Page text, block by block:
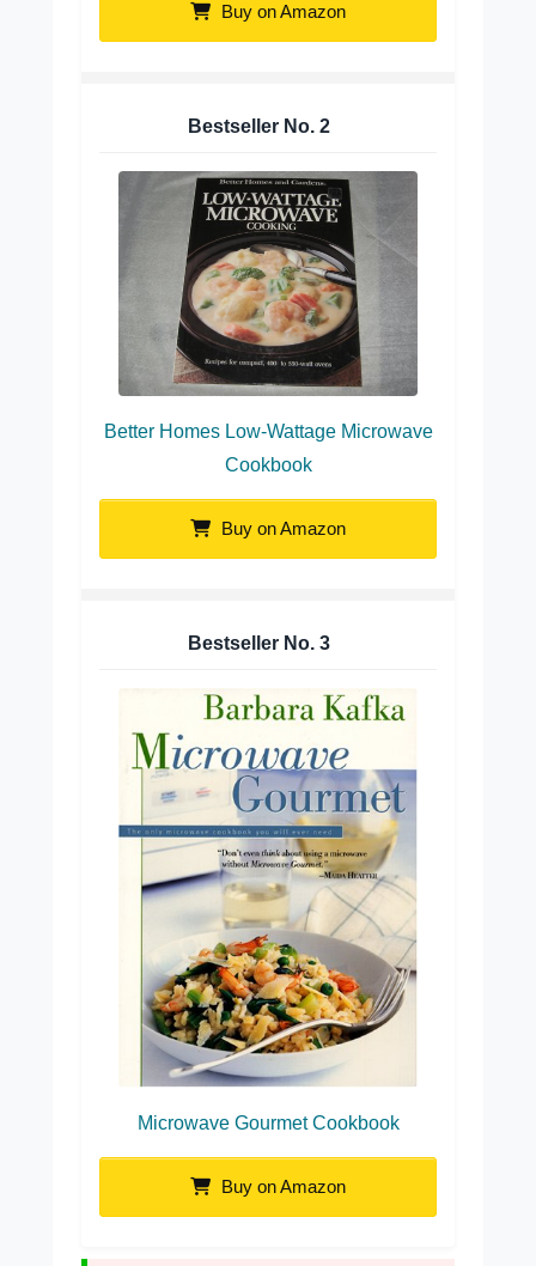
Buy on Amazon
Bestseller No. 2
Better Homes Low-Wattage Microwave
Cookbook
Buy on Amazon
Bestseller No. 3
Microwave Gourmet Cookbook
Buy on Amazon